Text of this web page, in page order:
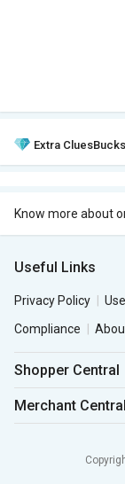
Extra
Know more about
Useful Links
Privacy Policy
Compliance
Shopper Central
Merchant Central